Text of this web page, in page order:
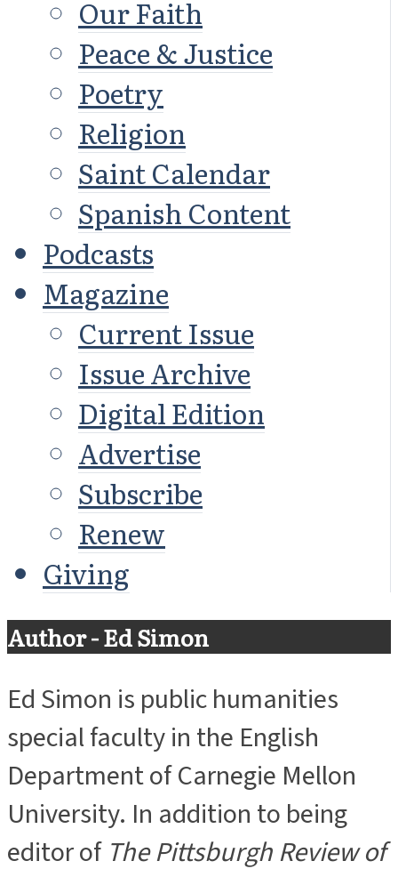
Our Faith
Peace & Justice
Poetry
Religion
Saint Calendar
Spanish Content
Podcasts
Magazine
Current Issue
Issue Archive
Digital Edition
Advertise
Subscribe
Renew
Giving
Author - Ed Simon
Ed Simon is public humanities
special faculty in the English
Department of Carnegie Mellon
University. In addition to being
editor of The Pittsburgh Review of